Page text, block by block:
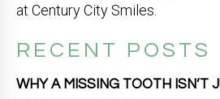
RECENT POSTS
WHY A MISSING TOOTH ISN’T
at Century City Smiles.